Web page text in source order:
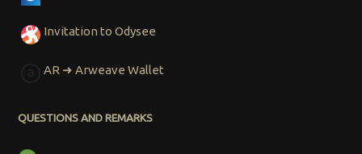
Invitation to Odysee
AR ➜ Arweave Wallet
QUESTIONS AND REMARKS